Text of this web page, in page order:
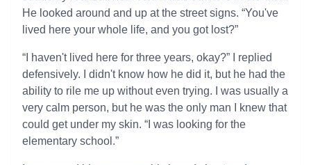
He looked around and up at the street signs. “You've
lived here your whole life, and you got lost?”
“I haven't lived here for three years, okay?” I replied
defensively. I didn't know how he did it, but he had the
ability to rile me up without even trying. I was usually a
very calm person, but he was the only man I knew that
could get under my skin. “I was looking for the
elementary school.”